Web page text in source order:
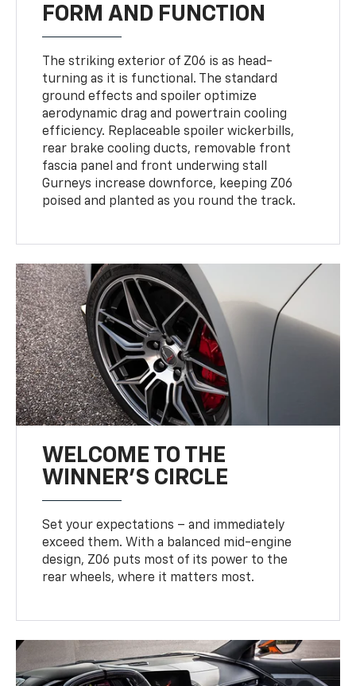
FORM AND FUNCTION
The striking exterior of Z06 is as head-
turning as it is functional. The standard
ground effects and spoiler optimize
aerodynamic drag and powertrain cooling
efficiency. Replaceable spoiler wickerbills,
rear brake cooling ducts, removable front
fascia panel and front underwing stall
Gurneys increase downforce, keeping Z06
poised and planted as you round the track.
WELCOME TO THE
WINNER'S CIRCLE
Set your expectations – and immediately
exceed them. With a balanced mid-engine
design, Z06 puts most of its power to the
rear wheels, where it matters most.